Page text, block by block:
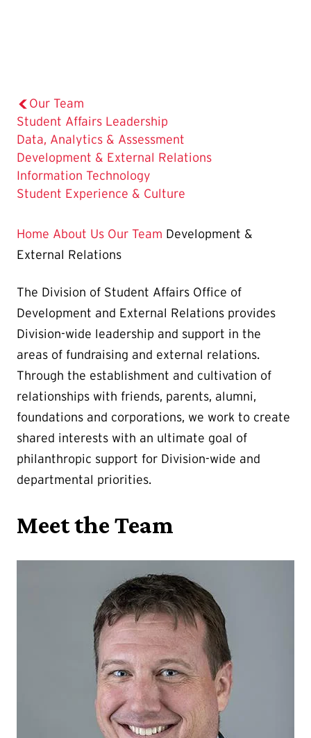
Our Team
Student Affairs Leadership
Data, Analytics & Assessment
The
Current
Page
Development & External Relations
Information Technology
Student Experience & Culture
Home About Us Our Team Development &
External Relations
The Division of Student Affairs Office of
Development and External Relations provides
Division-wide leadership and support in the
areas of fundraising and external relations.
Through the establishment and cultivation of
relationships with friends, parents, alumni,
foundations and corporations, we work to create
shared interests with an ultimate goal of
philanthropic support for Division-wide and
departmental priorities.
Meet the Team